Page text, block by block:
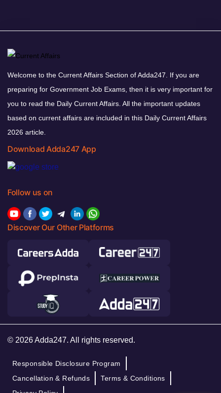
Welcome to the Current Affairs Section of Adda247. If you are
preparing for Government Job Exams, then it is very important for
you to read the Daily Current Affairs. All the important updates
based on current affairs are included in this Daily Current Affairs
2026 article.
Download Adda247 App
Follow us on
Discover Our Other Platforms
© 2026 Adda247. All rights reserved.
Responsible Disclosure Program
Cancellation & Refunds
Terms & Conditions